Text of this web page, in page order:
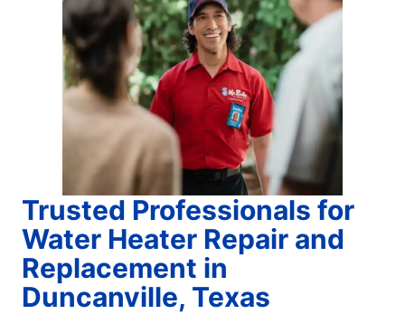
Trusted Professionals for
Water Heater Repair and
Replacement in
Duncanville, Texas